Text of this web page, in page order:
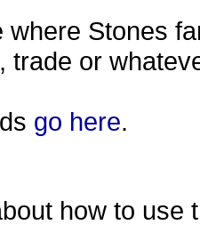
where Stones
trade or
go here.
how to